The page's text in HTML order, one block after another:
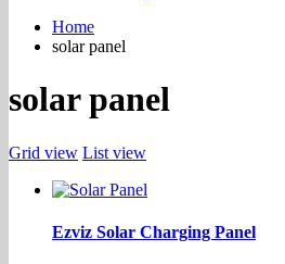
Home
solar panel
solar panel
Grid view List view
Ezviz Solar Charging Panel